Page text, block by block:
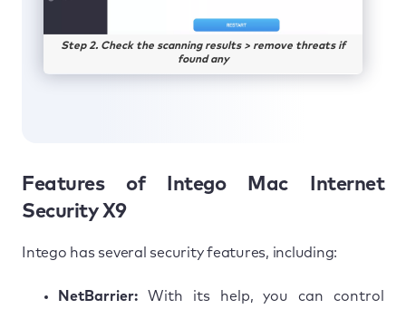
Step 2. Check the scanning results > remove threats if
found any
Features of Intego Mac Internet
Security X9
Intego has several security features, including:
NetBarrier: With its help, you can control